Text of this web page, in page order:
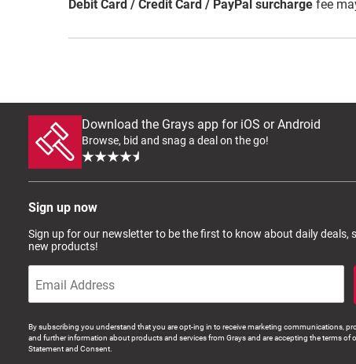
Debit Card / Credit Card / PayPal surcharge fee
Download the Grays app for iOS or Android
Browse, bid and snag a deal on the go!
Sign up now
Sign up for our newsletter to be the first to know about daily deals,
new products!
By subscribing you understand that you are opt-ing in to receive marketing communications,
and further information about products and services from Grays and are accepting the terms of
Statement and Consent.